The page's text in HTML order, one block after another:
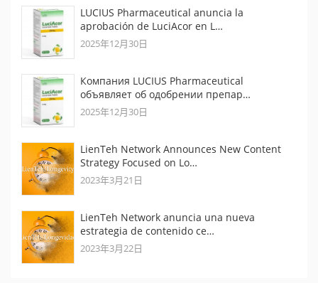
LUCIUS Pharmaceutical anuncia la
aprobación de LuciAcor en L…
2025年12月30日
Компания LUCIUS Pharmaceutical
объявляет об одобрении препар…
2025年12月30日
LienTeh Network Announces New Content
Strategy Focused on Lo…
2023年3月21日
LienTeh Network anuncia una nueva
estrategia de contenido ce…
2023年3月22日